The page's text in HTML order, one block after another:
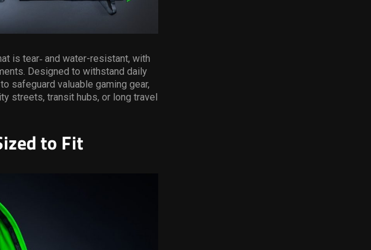
is tear‑ and water-resistant, with
Designed to withstand daily
safeguard valuable gaming gear,
streets, transit hubs, or long travel
to Fit